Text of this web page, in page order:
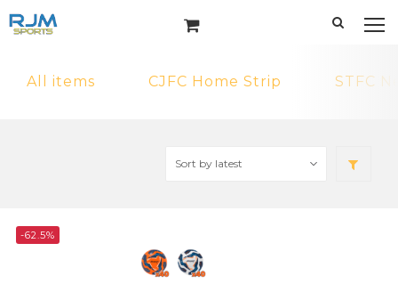
All items CJFC Home Strip STFC
-62.5%